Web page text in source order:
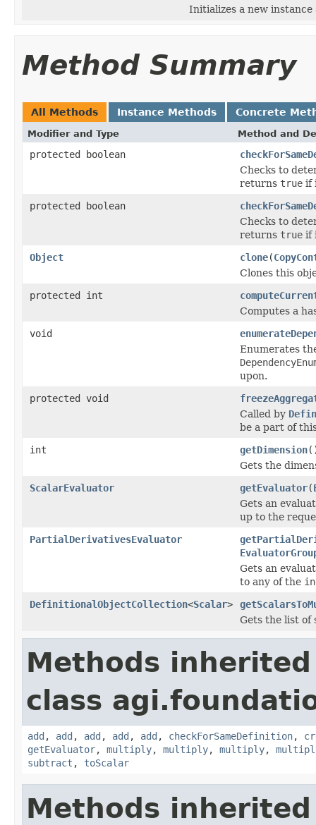
Initializes a new instance
Method Summary
All Methods Instance Methods Concrete
Modifier and Type Method and
protected boolean
Checks to
returns true if
protected boolean
Checks to
returns true if
Object
clone(
Clones this
protected int
Computes a
void
Enumerates
upon.
protected void
Called by
be a part of
int
getDimension
Gets the
ScalarEvaluator
getEvaluator(
Gets an
up to the
PartialDerivativesEvaluator
Gets an
to any of the
DefinitionalObjectCollection<Scalar>
Gets the list of
Methods
class
add , add , add , add , add , checkForSameDefinition,
getEvaluator, multiply, multiply, multiply,
subtract , toScalar
Methods